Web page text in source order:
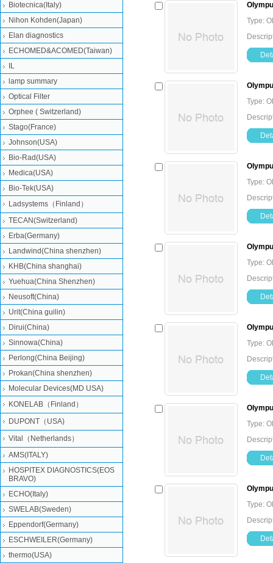
Type:
Type:
Type:
Type:
Type:
Type:
Type:
Biotecnica(Italy)
Nihon Kohden(Japan)
Elan diagnostics
ECHOMED&ACOMED(Taiwan)
IL
lamp summary
Optical Filter
Orphee ( Switzerland)
Stago(France)
Johnson(USA)
Bio-Rad(USA)
Medica(USA)
Bio-Tek(USA)
Ladsystems（Finland）
TECAN(Switzerland)
Erba(Germany)
Landwind(China shenzhen)
KHB(China shanghai)
Yuehua(China Shenzhen)
Neusoft(China)
Urit(China guilin)
Dirui(China)
Sinnowa(China)
Perlong(China Beijing)
Prokan(China shenzhen)
Molecular Devices(MD USA)
KONELAB（Finland）
DUPONT（USA)
Vital（Netherlands）
AMS(ITALY)
HOSPITEX DIAGNOSTICS(EOS
BRAVO)
ECHO(Italy)
SWELAB(Sweden)
Eppendorf(Germany)
ESCHWEILER(Germany)
thermo(USA)